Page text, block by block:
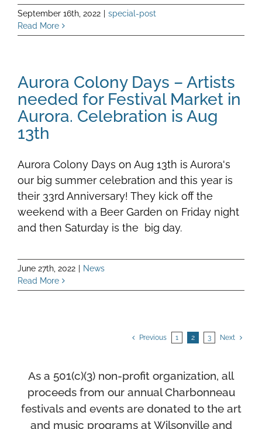
September 16th, 2022
special-post
Read More
Aurora Colony Days – Artists
needed for Festival Market in
Aurora. Celebration is Aug
13th
Aurora Colony Days on Aug 13th is Aurora's
our big summer celebration and this year is
their 33rd Anniversary! They kick off the
weekend with a Beer Garden on Friday night
and then Saturday is the big day.
June 27th, 2022
News
Read More
Previous 1 2 3 Next
As a 501(c)(3) non-profit organization, all
proceeds from our annual Charbonneau
festivals and events are donated to the art
and music programs at Wilsonville and